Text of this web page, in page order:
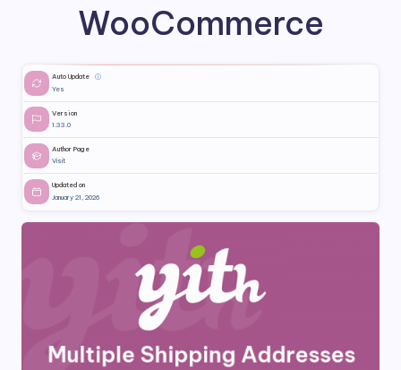
WooCommerce
Auto Update
ⓘ
Yes
Version
1.33.0
Author Page
Visit
Updated on
January 21, 2026